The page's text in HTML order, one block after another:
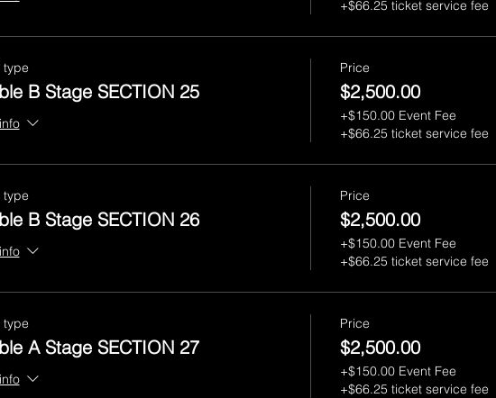
+$66.25 ticket service fee
type
B Stage SECTION 25
Price
$2,500.00
+$150.00 Event Fee
+$66.25 ticket service fee
type
B Stage SECTION 26
Price
$2,500.00
+$150.00 Event Fee
+$66.25 ticket service fee
type
A Stage SECTION 27
Price
$2,500.00
+$150.00 Event Fee
+$66.25 ticket service fee